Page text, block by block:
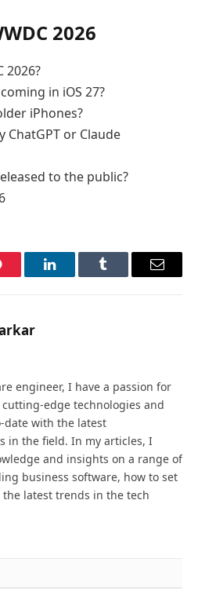
2026
2026?
in iOS 27?
iPhones?
ChatGPT or Claude
to the public?
LinkedInTumblr Email
engineer, I have a passion for
edge technologies and
date with the latest
in the field. In my articles, I
and insights on a range of
business software, how to set
the latest trends in the tech